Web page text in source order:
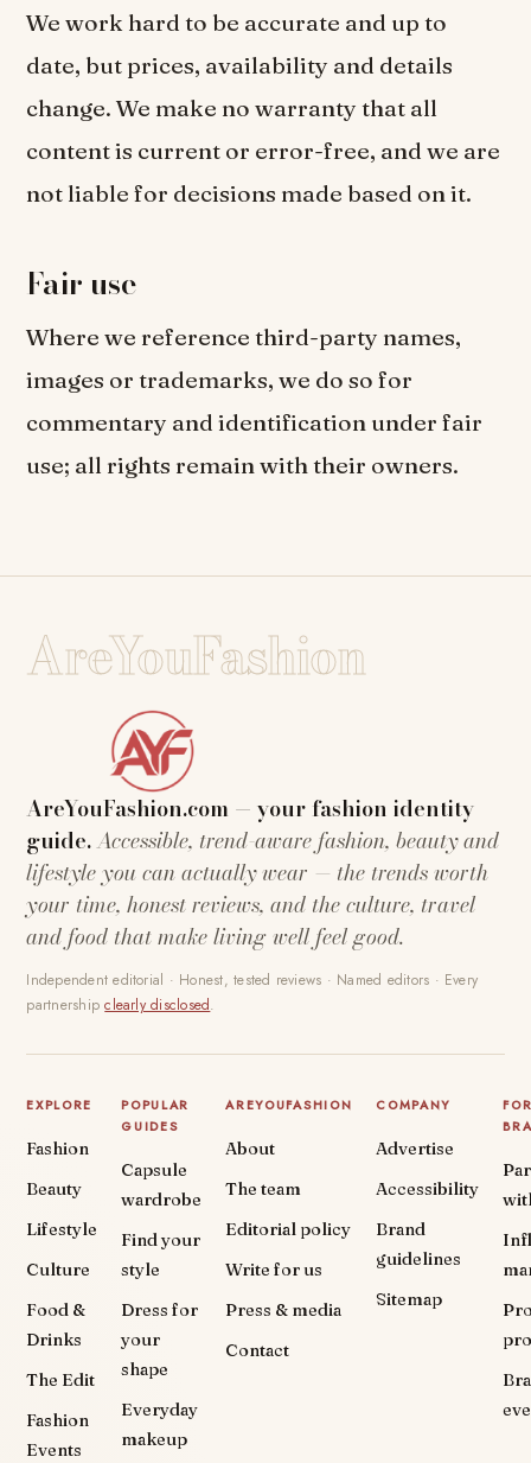
We work hard to be accurate and up to
date, but prices, availability and details
change. We make no warranty that all
content is current or error-free, and we are
not liable for decisions made based on it.
Fair use
Where we reference third-party names,
images or trademarks, we do so for
commentary and identification under fair
use; all rights remain with their owners.
AreYouFashion
AreYouFashion.com — your fashion identity
guide.Accessible, trend-aware fashion, beauty and
lifestyle you can actually wear — the trends worth
your time, honest reviews, and the culture, travel
and food that make living well feel good.
Independent editorial · Honest, tested reviews · Named editors · Every
partnershipclearly disclosed.
EXPLORE
Fashion
Beauty
Lifestyle
Culture
Food &
Drinks
The Edit
Fashion
Events
POPULAR
GUIDES
Capsule
wardrobe
Find your
style
Dress for
your
shape
Everyday
makeup
AREYOUFASHION
About
The team
Editorial policy
Write for us
Press & media
Contact
COMPANY
Advertise
Accessibility
Brand
guidelines
Sitemap